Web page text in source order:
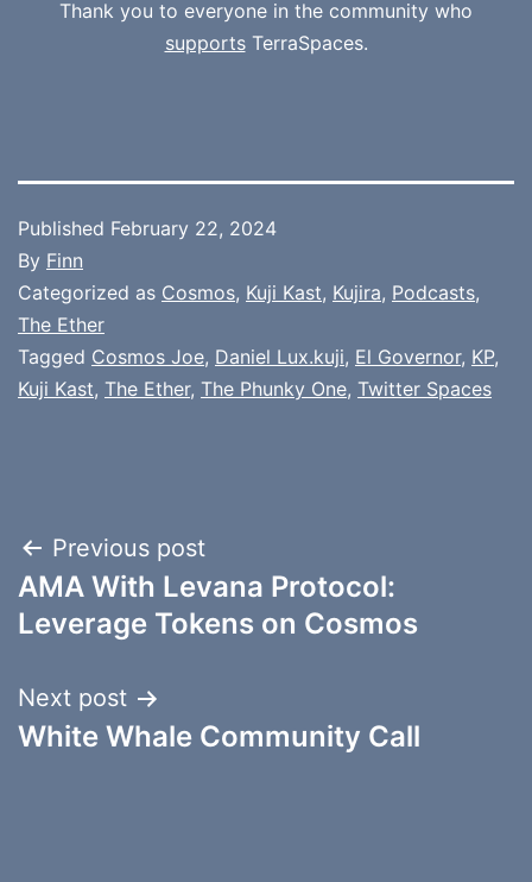
Thank you to everyone in the community who
supportsTerraSpaces.
Published February 22, 2024
By Finn
Categorized as Cosmos, Kuji Kast, Kujira, Podcasts,
The Ether
Tagged Cosmos Joe, Daniel Lux.kuji, El Governor, KP,
Kuji Kast, The Ether, The Phunky One, Twitter Spaces
Post
navigation
Previous post
AMA With Levana Protocol:
Leverage Tokens on Cosmos
Next post
White Whale Community Call